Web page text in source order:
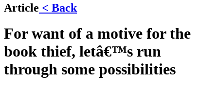
Article < Back
For want of a motive for the
book thief, letâ€™s run
through some possibilities